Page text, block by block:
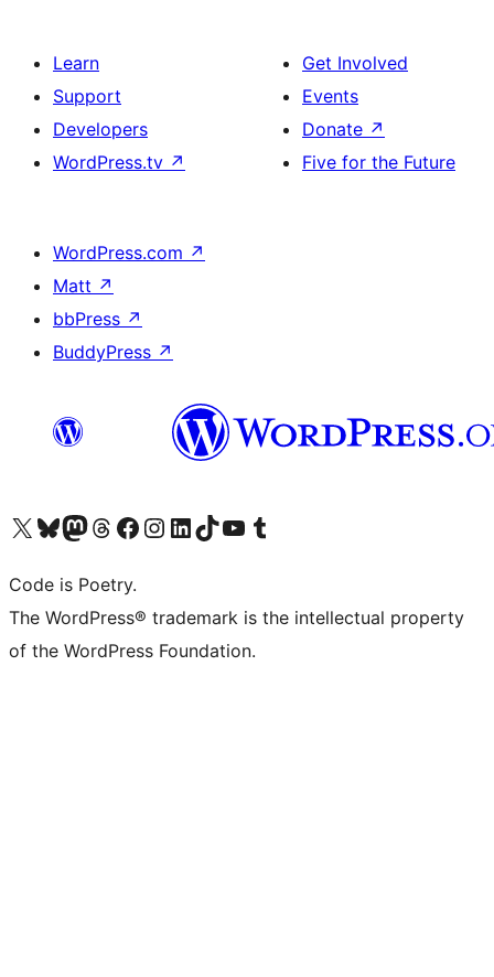
Learn
Support
Developers
WordPress.tv ↗
Get Involved
Events
Donate ↗
Five for the Future
WordPress.com ↗
Matt ↗
bbPress ↗
BuddyPress ↗
Visit our X (formerly Twitter) account
Visit our Bluesky account
Visit our Mastodon account
Visit our Threads account
Visit our Facebook page
Visit our Instagram account
Visit our LinkedIn account
Visit our TikTok account
Visit our YouTube channel
Visit our Tumblr account
Code is Poetry.
The WordPress® trademark is the intellectual property
of the WordPress Foundation.